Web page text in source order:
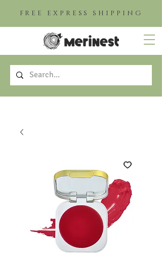
FREE EXPRESS SHIPPING